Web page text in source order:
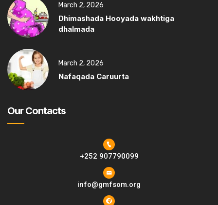
March 2, 2026
Dhimashada Hooyada wakhtiga
dhalmada
March 2, 2026
Nafaqada Caruurta
Our Contacts
+252 907790099
info@gmfsom.org